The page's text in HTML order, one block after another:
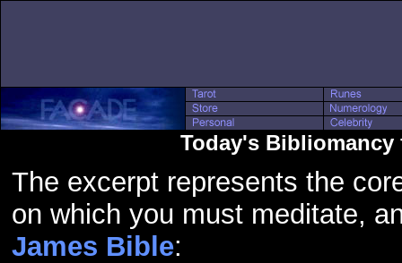
Today's Bibliomancy
The excerpt represents the
on which you must meditate,
James Bible: